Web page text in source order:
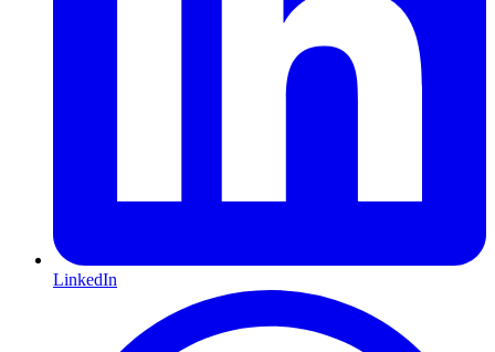
LinkedIn